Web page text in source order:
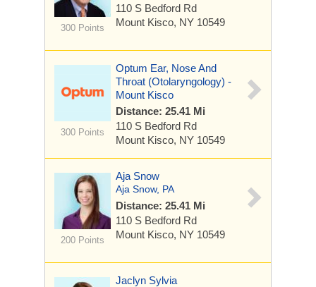
300 Points
110 S Bedford Rd
Mount Kisco, NY 10549
300 Points
Optum Ear, Nose And
Throat (Otolaryngology) -
Mount Kisco
Distance: 25.41 Mi
110 S Bedford Rd
Mount Kisco, NY 10549
200 Points
Aja Snow
Aja Snow, PA
Distance: 25.41 Mi
110 S Bedford Rd
Mount Kisco, NY 10549
Jaclyn Sylvia